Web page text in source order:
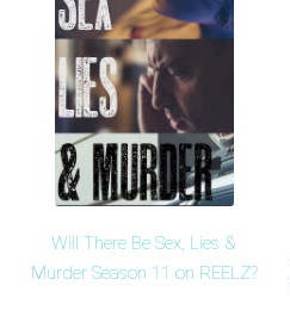
Will There Be Sex, Lies &
Murder Season 11 on REELZ?